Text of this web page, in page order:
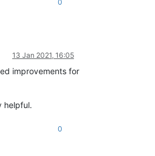
0
13 Jan 2021, 16:05
improvements for
helpful.
0